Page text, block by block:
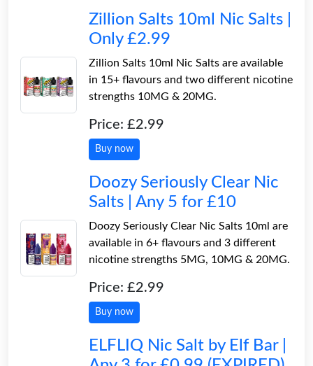
Zillion Salts 10ml Nic Salts |
Only £2.99
Zillion Salts 10ml Nic Salts are available
in 15+ flavours and two different nicotine
strengths 10MG & 20MG.
Price: £2.99
Buy now
Doozy Seriously Clear Nic
Salts | Any 5 for £10
Doozy Seriously Clear Nic Salts 10ml are
available in 6+ flavours and 3 different
nicotine strengths 5MG, 10MG & 20MG.
Price: £2.99
Buy now
ELFLIQ Nic Salt by Elf Bar |